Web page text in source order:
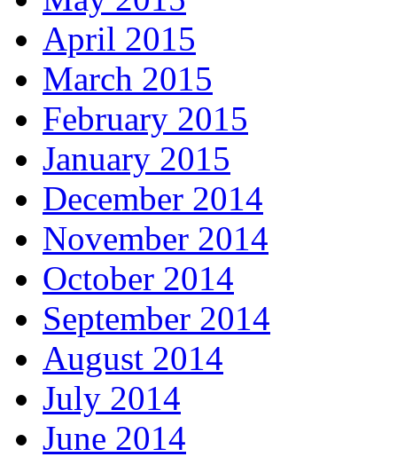
April 2015
March 2015
February 2015
January 2015
December 2014
November 2014
October 2014
September 2014
August 2014
July 2014
June 2014